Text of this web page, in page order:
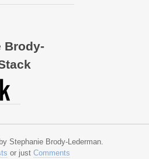
Brody-
Stephanie Brody-Lederman.
or just Comments